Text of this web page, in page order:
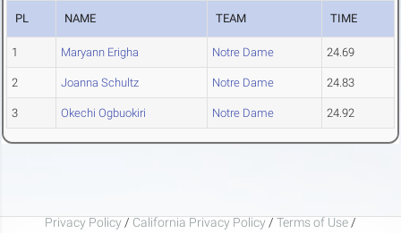
PL NAME TEAM TIME
1 Maryann Erigha Notre Dame 24.69
2 Joanna Schultz Notre Dame 24.83
3 Okechi Ogbuokiri Notre Dame 24.92
Privacy Policy / California Privacy Policy / Terms of Use /